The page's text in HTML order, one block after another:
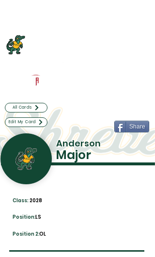
All Cards
Edit My Card
Share
Anderson
Major
2028
Class:
LS
Position:
Position 2:OL